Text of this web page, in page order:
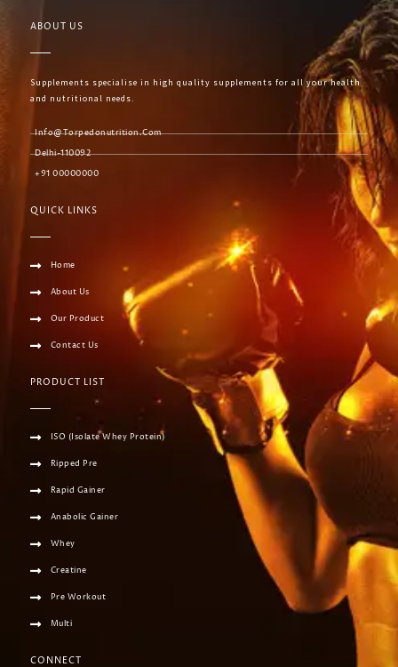
ABOUT US
Supplements specialise in high quality supplements for all your health
and nutritional needs.
Info@torpedonutrition.com
Delhi-110092
+91 00000000
QUICK LINKS
Home
About Us
Our Product
Contact Us
PRODUCT LIST
ISO (Isolate Whey Protein)
Ripped Pre
Rapid Gainer
Anabolic Gainer
Whey
Creatine
Pre Workout
Multi
CONNECT